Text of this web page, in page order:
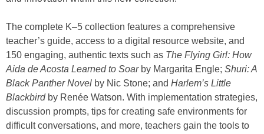
The complete K–5 collection features a comprehensive
teacher’s guide, access to a digital resource website, and
150 engaging, authentic texts such as The Flying Girl: How
Aida de Acosta Learned to Soarby Margarita Engle; Shuri: A
Black Panther Novel by Nic Stone; and Harlem’s Little
Blackbirdby Renée Watson. With implementation strategies,
discussion prompts, tips for creating safe environments for
difficult conversations, and more, teachers gain the tools to